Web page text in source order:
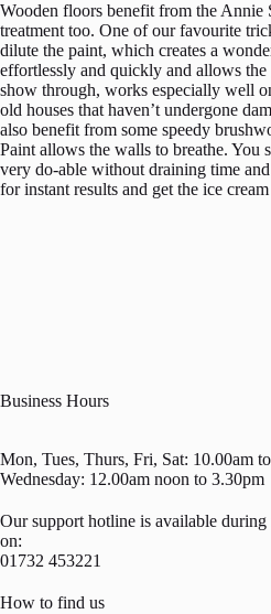
Wooden floors benefit from the Annie
treatment too. One of our favourite
dilute the paint, which creates a
effortlessly and quickly and allows
show through, works especially well
old houses that haven’t undergone
also benefit from some speedy
Paint allows the walls to breathe. You
very do-able without draining time
for instant results and get the ice
Business Hours
Mon, Tues, Thurs, Fri, Sat: 10.00am
Wednesday: 12.00am noon to 3.30pm
Our support hotline is available during
on:
01732 453221
How to find us